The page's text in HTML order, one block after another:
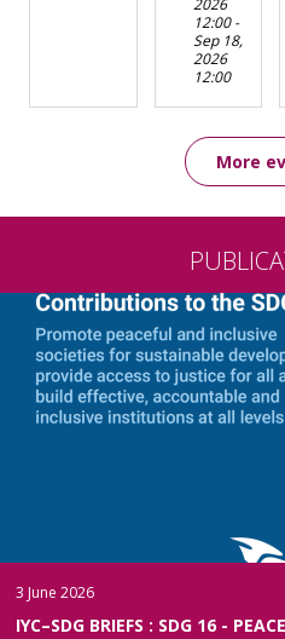
12:00-
Sep 18,
2026
12:00
More
3 June 2026
IYC–SDG BRIEFS : SDG 16 -